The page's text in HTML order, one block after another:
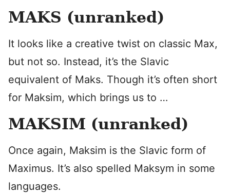
MAKS (unranked)
It looks like a creative twist on classic Max,
but not so. Instead, it’s the Slavic
equivalent of Maks. Though it’s often short
for Maksim, which brings us to …
MAKSIM (unranked)
Once again, Maksim is the Slavic form of
Maximus. It’s also spelled Maksym in some
languages.